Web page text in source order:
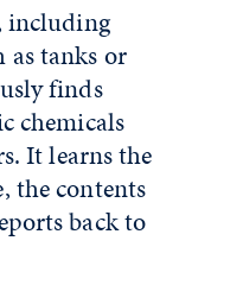
including
as tanks or
finds
chemicals
It learns the
the contents
back to